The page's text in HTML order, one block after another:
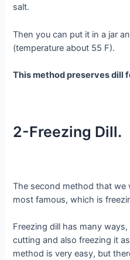
salt.
Then you can put it in a jar
(temperature about 55 F).
This method preserves dill
2-Freezing Dill.
The second method that we
most famous, which is
Freezing dill has many
cutting and also freezing it
method is very easy, but